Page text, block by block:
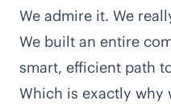
We admire it. We
We built an entire
smart, efficient path
Which is exactly why